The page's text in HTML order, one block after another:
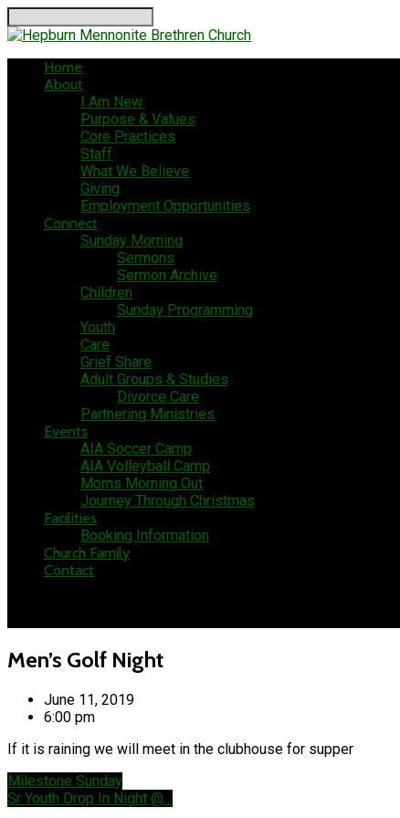
Search
Home
About
I Am New
Purpose & Values
Core Practices
Staff
What We Believe
Giving
Employment Opportunities
Connect
Sunday Morning
Sermons
Sermon Archive
Children
Sunday Programming
Youth
Care
Grief Share
Adult Groups & Studies
Divorce Care
Partnering Ministries
Events
AIA Soccer Camp
AIA Volleyball Camp
Moms Morning Out
Journey Through Christmas
Facilities
Booking Information
Church Family
Contact
Men’s Golf Night
June 11, 2019
6:00 pm
If it is raining we will meet in the clubhouse for supper
Milestone Sunday
Sr Youth Drop In Night @…